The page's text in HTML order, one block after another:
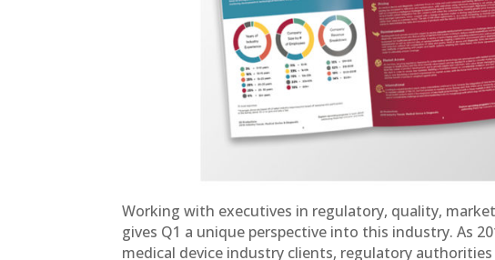
Working with executives in regulatory, quality,
gives Q1 a unique perspective into this industry. As
medical device industry clients, regulatory